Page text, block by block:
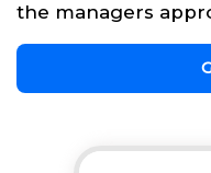
the managers